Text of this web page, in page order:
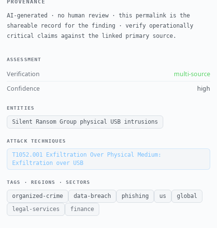
PROVENANCE
AI-generated · no human review · this permalink is the
shareable record for the finding · verify operationally
critical claims against the linked primary source.
ASSESSMENT
Verification
multi-source
Confidence
high
ENTITIES
Silent Ransom Group physical USB intrusions
ATT&CK TECHNIQUES
T1052.001
Exfiltration Over Physical Medium:
Exfiltration over USB
TAGS · REGIONS · SECTORS
organized-crime data-breach phishing us
global
legal-services
finance